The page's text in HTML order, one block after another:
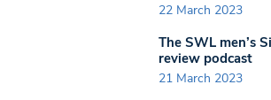
22 March 2023
The SWL men’s
review podcast
21 March 2023